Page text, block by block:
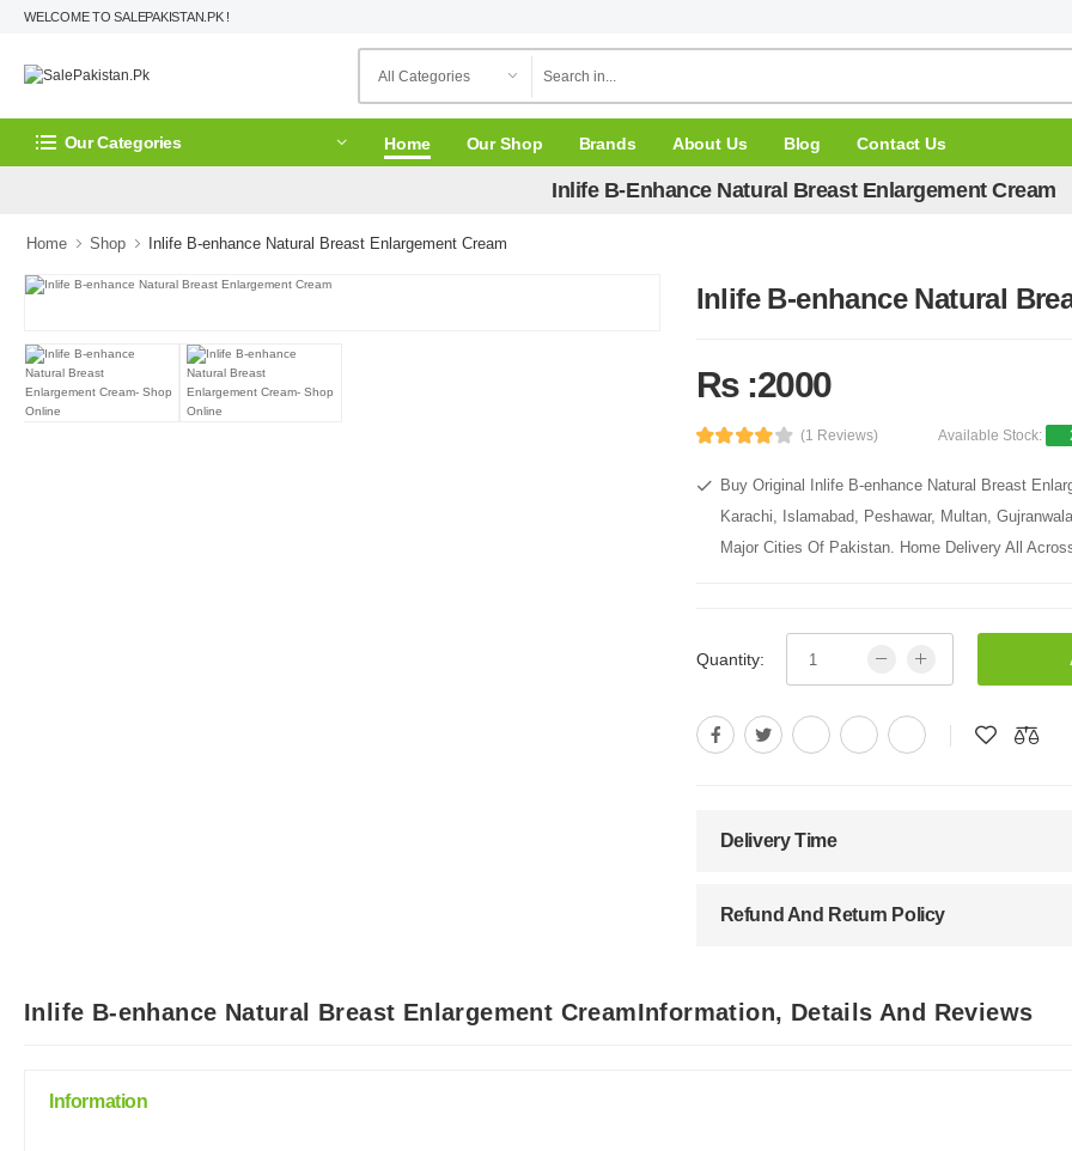
WELCOME TO SALEPAKISTAN.PK !
Our Categories Home Our Shop Brands About Us Blog Contact Us
Inlife B-Enhance Natural Breast Enlargement Cream
Home Shop Inlife B-enhance Natural Breast Enlargement Cream
Inlife B-enhance Natural
Rs :2000
(1 Reviews) Available Stock:
Buy Original Inlife B-enhance Natural Breast
Karachi, Islamabad, Peshawar, Multan,
Major Cities Of Pakistan. Home Delivery All
Quantity:
Delivery Time
Refund And Return Policy
Inlife B-enhance Natural Breast Enlargement CreamInformation, Details And Reviews
Information